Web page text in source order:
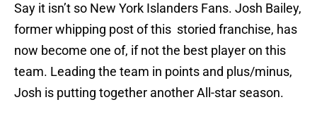
Say it isn’t so New York Islanders Fans. Josh Bailey,
former whipping post of this storied franchise, has
now become one of, if not the best player on this
team. Leading the team in points and plus/minus,
Josh is putting together another All-star season.